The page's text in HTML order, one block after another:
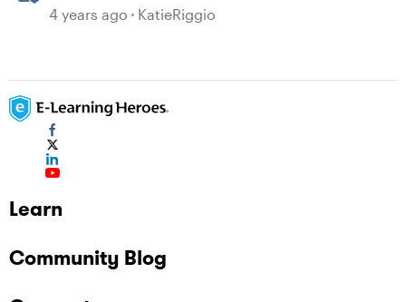
FAQs
4 years ago KatieRiggio
Learn
Community Blog